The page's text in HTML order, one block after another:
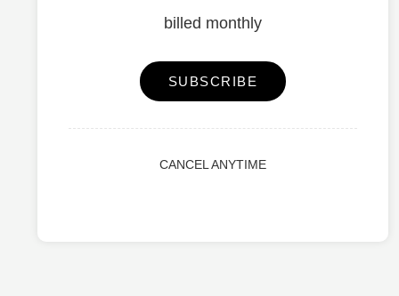
billed monthly
SUBSCRIBE
CANCEL ANYTIME